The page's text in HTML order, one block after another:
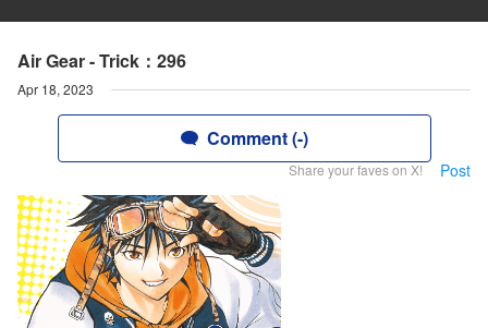
Air Gear - Trick：296
Apr 18, 2023
Comment (-)
Share your faves on X! Post